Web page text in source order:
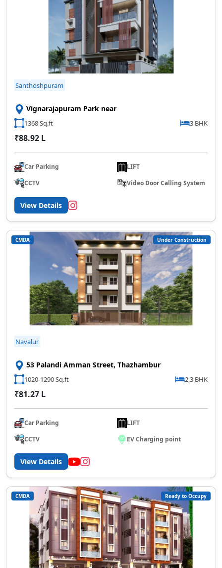
Santhoshpuram
Vignarajapuram Park near
1368 Sq.ft 3 BHK
₹88.92 L
Car Parking
LIFT
CCTV
Video Door Calling System
View Details
CMDA Under Construction
Navalur
53 Palandi Amman Street, Thazhambur
1020-1290 Sq.ft 2,3 BHK
₹81.27 L
Car Parking
LIFT
CCTV
EV Charging point
View Details
CMDA Ready to Occupy